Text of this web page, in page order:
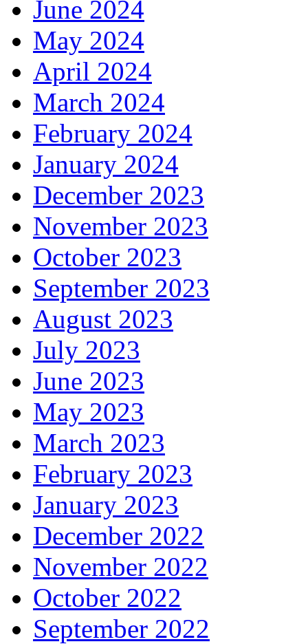
June 2024
May 2024
April 2024
March 2024
February 2024
January 2024
December 2023
November 2023
October 2023
September 2023
August 2023
July 2023
June 2023
May 2023
March 2023
February 2023
January 2023
December 2022
November 2022
October 2022
September 2022